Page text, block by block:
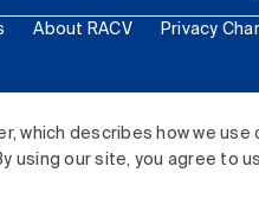
which describes how we
using our site, you agree to
About RACV Privacy